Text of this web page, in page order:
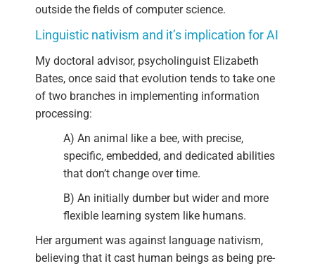
outside the fields of computer science.
Linguistic nativism and it’s implication for AI
My doctoral advisor, psycholinguist Elizabeth
Bates, once said that evolution tends to take one
of two branches in implementing information
processing:
A) An animal like a bee, with precise,
specific, embedded, and dedicated abilities
that don’t change over time.
B) An initially dumber but wider and more
flexible learning system like humans.
Her argument was against language nativism,
believing that it cast human beings as being pre-